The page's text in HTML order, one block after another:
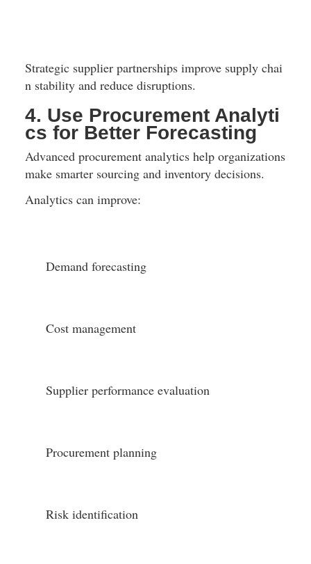
Strategic supplier partnerships improve supply chai
n stability and reduce disruptions.
4. Use Procurement Analyti
cs for Better Forecasting
Advanced procurement analytics help organizations
make smarter sourcing and inventory decisions.
Analytics can improve:
Demand forecasting
Cost management
Supplier performance evaluation
Procurement planning
Risk identification